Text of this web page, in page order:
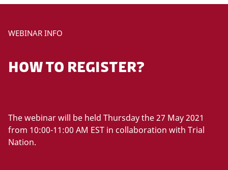
WEBINAR INFO
HOW TO REGISTER?
The webinar will be held Thursday the 27 May 2021
from 10:00-11:00 AM EST in collaboration with Trial
Nation.